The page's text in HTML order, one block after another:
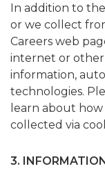
In addition to
or we collect
Careers web
internet or
information,
technologies.
learn about
collected via
3.